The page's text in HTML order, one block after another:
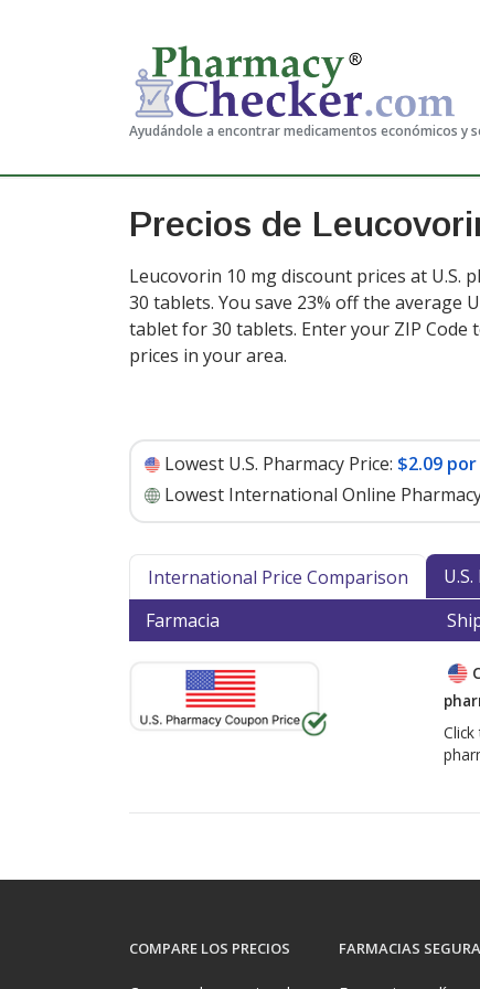
Ayudándole a encontrar medicamentos económicos y
Precios de
Leucovorin 10 mg discount prices at U.S.
30 tablets. You save 23% off the average
tablet for 30 tablets. Enter your ZIP
prices in your area.
Lowest U.S. Pharmacy Price: $2.09
Lowest International Online
International Price Comparison
Farmacia
COMPARE LOS PRECIOS FARMACIAS